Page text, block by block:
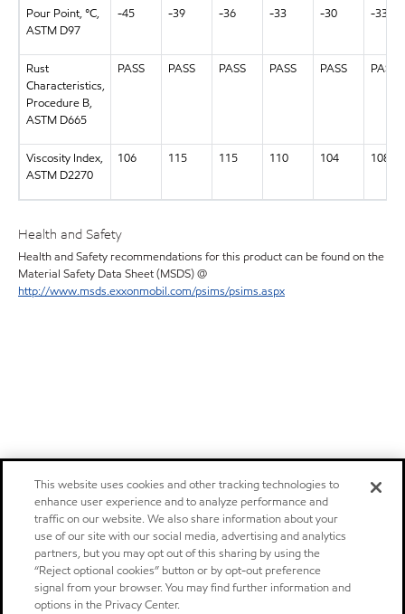
Pour Point, °C,
ASTM D97
-45 -39 -36 -33 -30 -33
Rust
Characteristics,
Procedure B,
ASTM D665
PASS PASS PASS PASS PASS PASS
Viscosity Index,
ASTM D2270
106 115 115 110 104 108
Health and Safety
Health and Safety recommendations for this product can be found on the
Material Safety Data Sheet (MSDS) @
http://www.msds.exxonmobil.com/psims/psims.aspx
This website uses cookies and other tracking technologies to
enhance user experience and to analyze performance and
traffic on our website. We also share information about your
use of our site with our social media, advertising and analytics
partners, but you may opt out of this sharing by using the
“Reject optional cookies” button or by opt-out preference
signal from your browser. You may find further information and
options in the Privacy Center.